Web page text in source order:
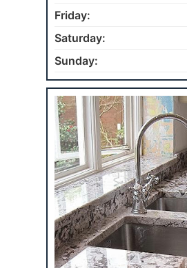
Friday:
Saturday:
Sunday: